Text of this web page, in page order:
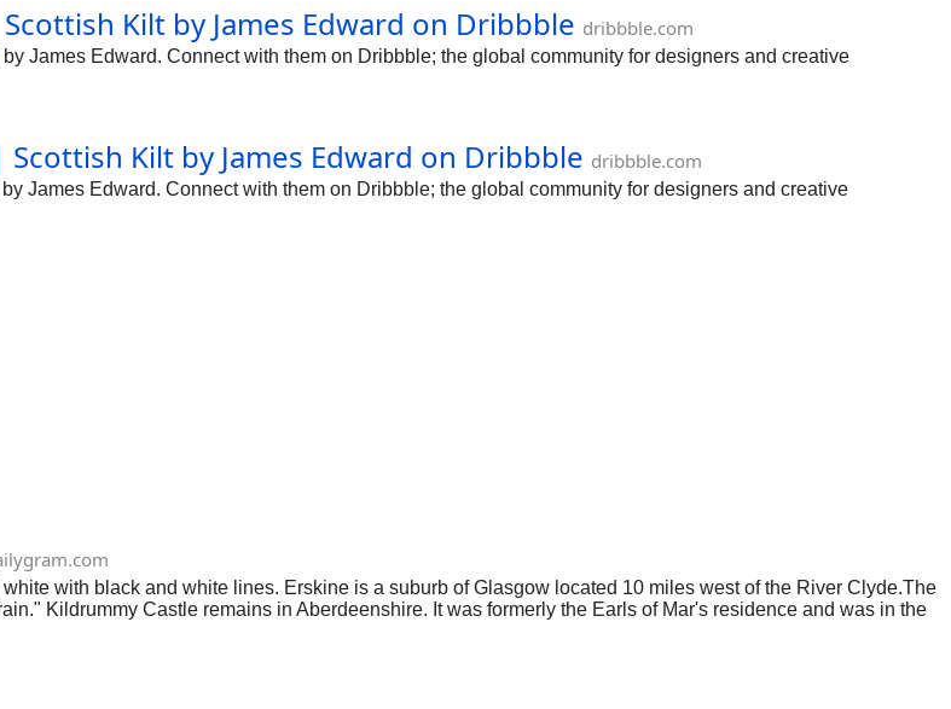
Kilt by James Edward on Dribbble dribbble.com
James Edward. Connect with them on Dribbble; the global community for designers and creative
Kilt by James Edward on Dribbble dribbble.com
James Edward. Connect with them on Dribbble; the global community for designers and creative
with black and white lines. Erskine is a suburb of Glasgow located 10 miles west of the River Clyde.The
Kildrummy Castle remains in Aberdeenshire. It was formerly the Earls of Mar's residence and was in the